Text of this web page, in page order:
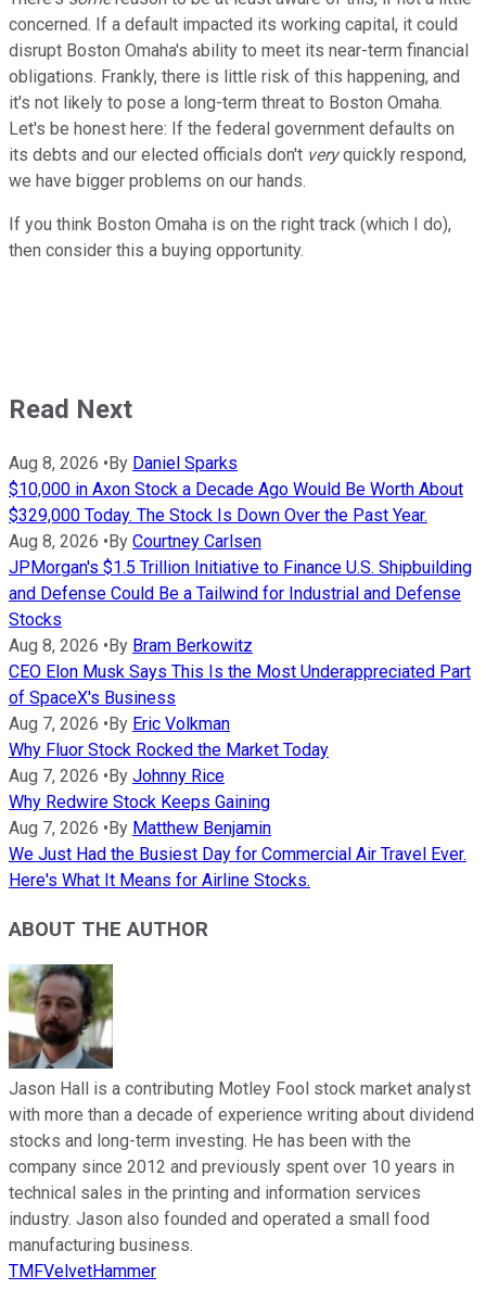
concerned. If a default impacted its working capital, it could
disrupt Boston Omaha's ability to meet its near-term financial
obligations. Frankly, there is little risk of this happening, and
it's not likely to pose a long-term threat to Boston Omaha.
Let's be honest here: If the federal government defaults on
its debts and our elected officials don't veryquickly respond,
we have bigger problems on our hands.
If you think Boston Omaha is on the right track (which I do),
then consider this a buying opportunity.
Read Next
Aug 8, 2026 •By Daniel Sparks
$10,000 in Axon Stock a Decade Ago Would Be Worth About
$329,000 Today. The Stock Is Down Over the Past Year.
Aug 8, 2026 •By Courtney Carlsen
JPMorgan's $1.5 Trillion Initiative to Finance U.S. Shipbuilding
and Defense Could Be a Tailwind for Industrial and Defense
Stocks
Aug 8, 2026 •By Bram Berkowitz
CEO Elon Musk Says This Is the Most Underappreciated Part
of SpaceX's Business
Aug 7, 2026 •By Eric Volkman
Why Fluor Stock Rocked the Market Today
Aug 7, 2026 •By Johnny Rice
Why Redwire Stock Keeps Gaining
Aug 7, 2026 •By Matthew Benjamin
We Just Had the Busiest Day for Commercial Air Travel Ever.
Here's What It Means for Airline Stocks.
ABOUT THE AUTHOR
Jason Hall is a contributing Motley Fool stock market analyst
with more than a decade of experience writing about dividend
stocks and long-term investing. He has been with the
company since 2012 and previously spent over 10 years in
technical sales in the printing and information services
industry. Jason also founded and operated a small food
manufacturing business.
TMFVelvetHammer